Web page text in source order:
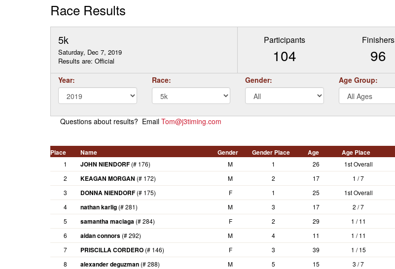
Race Results
5k
Saturday, Dec 7, 2019
Results are: Official
Participants
104
Finishers
96
Year: Race: Gender: Age Group:
Questions about results? Email Tom@j3timing.com
Place Name Gender Gender Place Age Age Place
1 JOHN NIENDORF (# 176) M 1 26 1st Overall
2
KEAGAN MORGAN (# 172) M 2 17 1 / 7
3
DONNA NIENDORF (# 175) F 1 25 1st Overall
4
nathan karlig (# 281) M 3 17 2 / 7
5
samantha maciaga (# 284) F 2 29 1 / 11
6
aidan connors (# 292) M 4 11 1 / 11
7
PRISCILLA CORDERO (# 146) F 3 39 1 / 15
8
alexander deguzman (# 288) M 5 15 3 / 7